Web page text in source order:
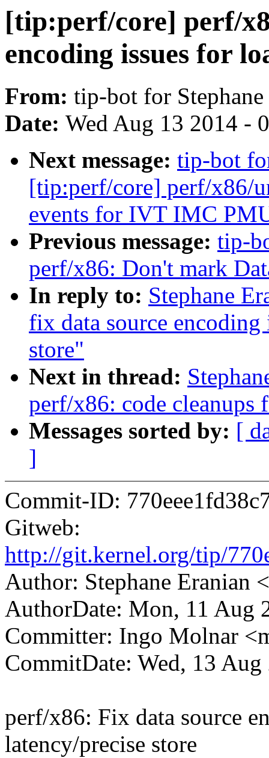
[tip:perf/core] perf/
encoding issues for
From: tip-bot for
Date: Wed Aug 13 2014 -
Next message: tip-bot
[tip:perf/core] perf/x86/
events for IVT IMC
Previous message: tip-
perf/x86: Don't mark
In reply to: Stephane
fix data source
store"
Next in thread:
perf/x86: code cleanups
Messages sorted by: [
]
Commit-ID:
Gitweb:
http://git.kernel.org/tip/
Author: Stephane Eranian
AuthorDate: Mon, 11 Aug
Committer: Ingo Molnar
CommitDate: Wed, 13
perf/x86: Fix data source
latency/precise store